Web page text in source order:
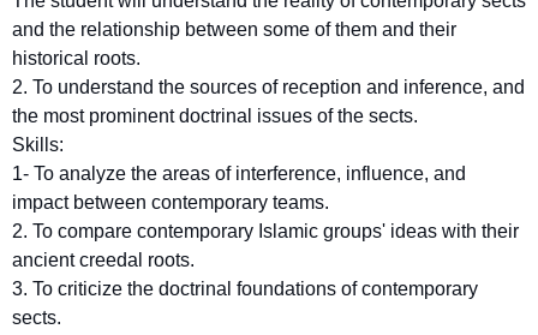
and the relationship between some of them and their
historical roots.
2. To understand the sources of reception and inference, and
the most prominent doctrinal issues of the sects.
Skills:
1- To analyze the areas of interference, influence, and
impact between contemporary teams.
2. To compare contemporary Islamic groups' ideas with their
ancient creedal roots.
3. To criticize the doctrinal foundations of contemporary
sects.